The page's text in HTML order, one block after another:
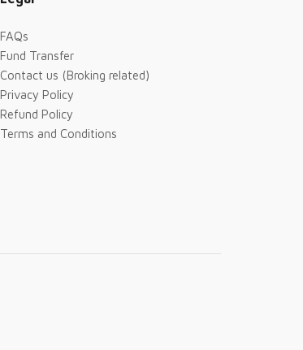
FAQs
Fund Transfer
Contact us (Broking related)
Privacy Policy
Refund Policy
Terms and Conditions